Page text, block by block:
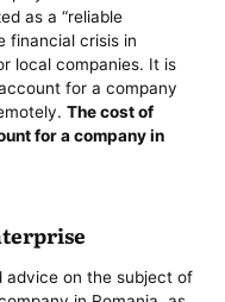
as a “reliable
financial crisis in
local companies. It is
for a company
The cost of
for a company in
advice on the subject of